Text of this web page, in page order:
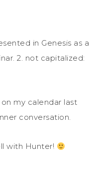
in Genesis as a
2. not capitalized:
my calendar last
conversation.
with Hunter!